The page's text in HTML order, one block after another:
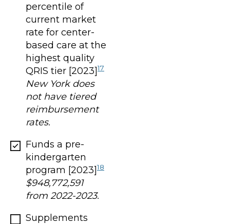
percentile of
current market
rate for center-
based care at the
highest quality
QRIS tier [2023]17
New York does
not have tiered
reimbursement
rates.
Funds a pre-
kindergarten
program [2023]18
$948,772,591
from 2022-2023.
Supplements